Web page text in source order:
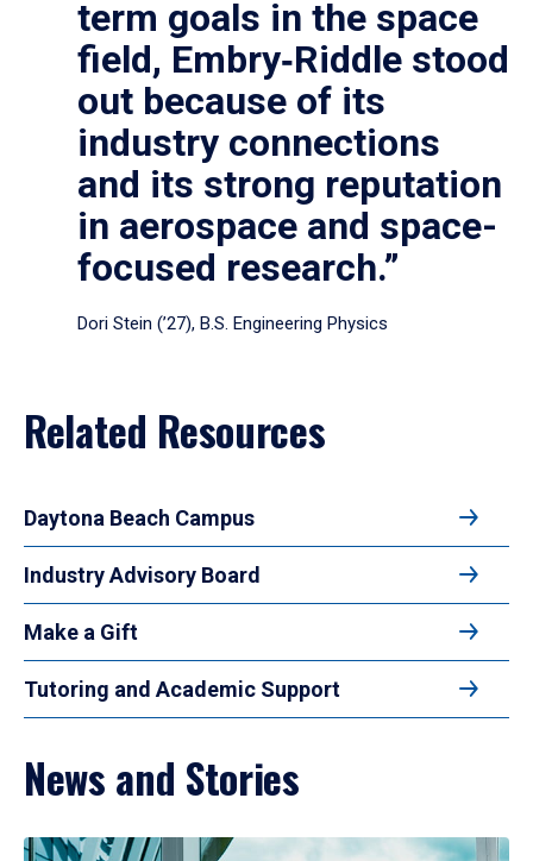
term goals in the space
field, Embry‑Riddle stood
out because of its
industry connections
and its strong reputation
in aerospace and space-
focused research.”
Dori Stein (’27), B.S. Engineering Physics
Related Resources
Daytona Beach Campus
Industry Advisory Board
Make a Gift
Tutoring and Academic Support
News and Stories